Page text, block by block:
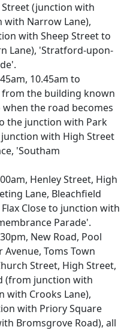
Street (junction with
with Narrow Lane),
with Sheep Street to
Lane), 'Stratford-upon-
10.45am to
from the building known
the road becomes
the junction with Park
with High Street
'Southam
Henley Street, High
Lane, Bleachfield
Close to junction with
Parade'.
New Road, Pool
Avenue, Toms Town
Street, High Street,
(from junction with
with Crooks Lane),
with Priory Square
Bromsgrove Road), all